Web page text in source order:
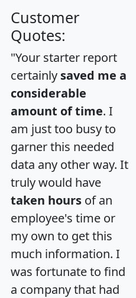
Customer
Quotes:
"Your starter report
certainly saved me a
considerable
amount of time. I
am just too busy to
garner this needed
data any other way. It
truly would have
taken hours of an
employee's time or
my own to get this
much information. I
was fortunate to find
a company that had